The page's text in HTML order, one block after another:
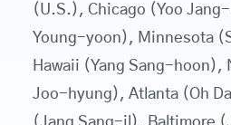
(U.S.), Chicago (Yoo
Young-yoon), Minnesota
Hawaii (Yang Sang-hoon),
Joo-hyung), Atlanta (Oh
(Jang Sang-il), Baltimore